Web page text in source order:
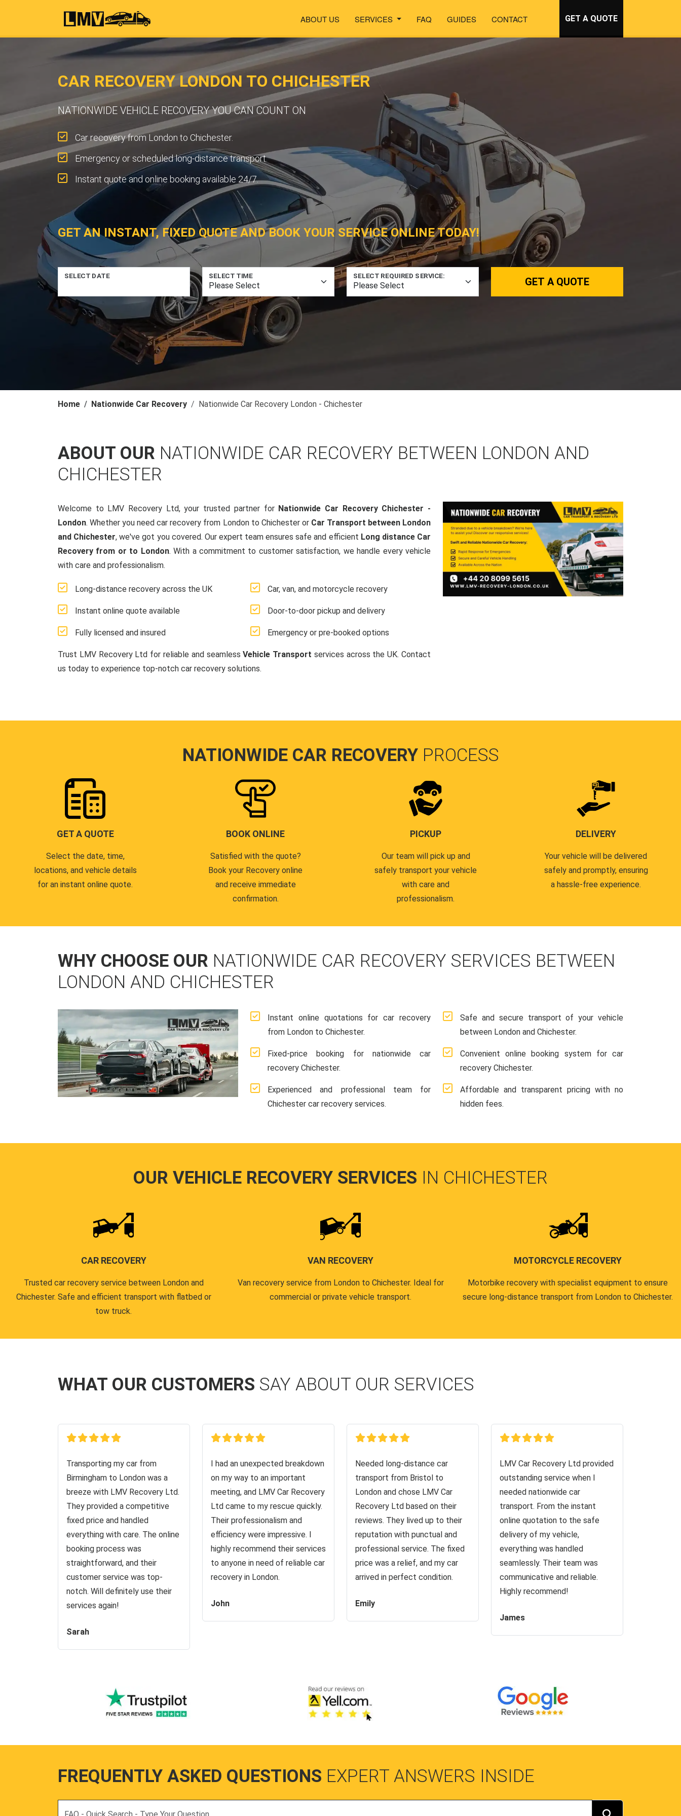
ABOUT US SERVICES FAQ GUIDES CONTACT GET A QUOTE
CAR RECOVERY LONDON TO CHICHESTER
NATIONWIDE VEHICLE RECOVERY YOU CAN COUNT ON
Car recovery from London to Chichester.
Emergency or scheduled long-distance transport.
Instant quote and online booking available 24/7.
GET AN INSTANT, FIXED QUOTE AND BOOK YOUR SERVICE ONLINE TODAY!
SELECT DATE SELECT TIME SELECT REQUIRED SERVICE: GET A QUOTE
Home Nationwide Car Recovery Nationwide Car Recovery London - Chichester
ABOUT OUR NATIONWIDE CAR RECOVERY BETWEEN LONDON AND
CHICHESTER
Welcome to LMV Recovery Ltd, your trusted partner for Nationwide Car Recovery Chichester -
London. Whether you need car recovery from London to Chichester or Car Transport between London
and Chichester, we've got you covered. Our expert team ensures safe and efficient Long distance Car
Recovery from or to London. With a commitment to customer satisfaction, we handle every vehicle
with care and professionalism.
Long-distance recovery across the UK
Instant online quote available
Fully licensed and insured
Car, van, and motorcycle recovery
Door-to-door pickup and delivery
Emergency or pre-booked options
Trust LMV Recovery Ltd for reliable and seamlessVehicle Transport services across the UK. Contact
us today to experience top-notch car recovery solutions.
NATIONWIDE CAR RECOVERY PROCESS
GET A QUOTE
Select the date, time,
locations, and vehicle details
for an instant online quote.
BOOK ONLINE
Satisfied with the quote?
Book your Recovery online
and receive immediate
confirmation.
PICKUP
Our team will pick up and
safely transport your vehicle
with care and
professionalism.
DELIVERY
Your vehicle will be delivered
safely and promptly, ensuring
a hassle-free experience.
WHY CHOOSE OUR NATIONWIDE CAR RECOVERY SERVICES BETWEEN
LONDON AND CHICHESTER
Instant online quotations for car recovery
from London to Chichester.
Fixed-price booking for nationwide car
recovery Chichester.
Experienced and professional team for
Chichester car recovery services.
Safe and secure transport of your vehicle
between London and Chichester.
Convenient online booking system for car
recovery Chichester.
Affordable and transparent pricing with no
hidden fees.
OUR VEHICLE RECOVERY SERVICES IN CHICHESTER
CAR RECOVERY
Trusted car recovery service between London and
Chichester. Safe and efficient transport with flatbed or
tow truck.
VAN RECOVERY
Van recovery service from London to Chichester. Ideal for
commercial or private vehicle transport.
MOTORCYCLE RECOVERY
Motorbike recovery with specialist equipment to ensure
secure long-distance transport from London to Chichester.
WHAT OUR CUSTOMERS SAY ABOUT OUR SERVICES
Transporting my car from
Birmingham to London was a
breeze with LMV Recovery Ltd.
They provided a competitive
fixed price and handled
everything with care. The online
booking process was
straightforward, and their
customer service was top-
notch. Will definitely use their
services again!
Sarah
I had an unexpected breakdown
on my way to an important
meeting, and LMV Car Recovery
Ltd came to my rescue quickly.
Their professionalism and
efficiency were impressive. I
highly recommend their services
to anyone in need of reliable car
recovery in London.
John
Needed long-distance car
transport from Bristol to
London and chose LMV Car
Recovery Ltd based on their
reviews. They lived up to their
reputation with punctual and
professional service. The fixed
price was a relief, and my car
arrived in perfect condition.
Emily
LMV Car Recovery Ltd provided
outstanding service when I
needed nationwide car
transport. From the instant
online quotation to the safe
delivery of my vehicle,
everything was handled
seamlessly. Their team was
communicative and reliable.
Highly recommend!
James
FREQUENTLY ASKED QUESTIONS EXPERT ANSWERS INSIDE